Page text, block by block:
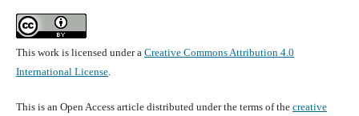
This work is licensed under a Creative Commons Attribution 4.0
International License.
This is an Open Access article distributed under the terms of the creative